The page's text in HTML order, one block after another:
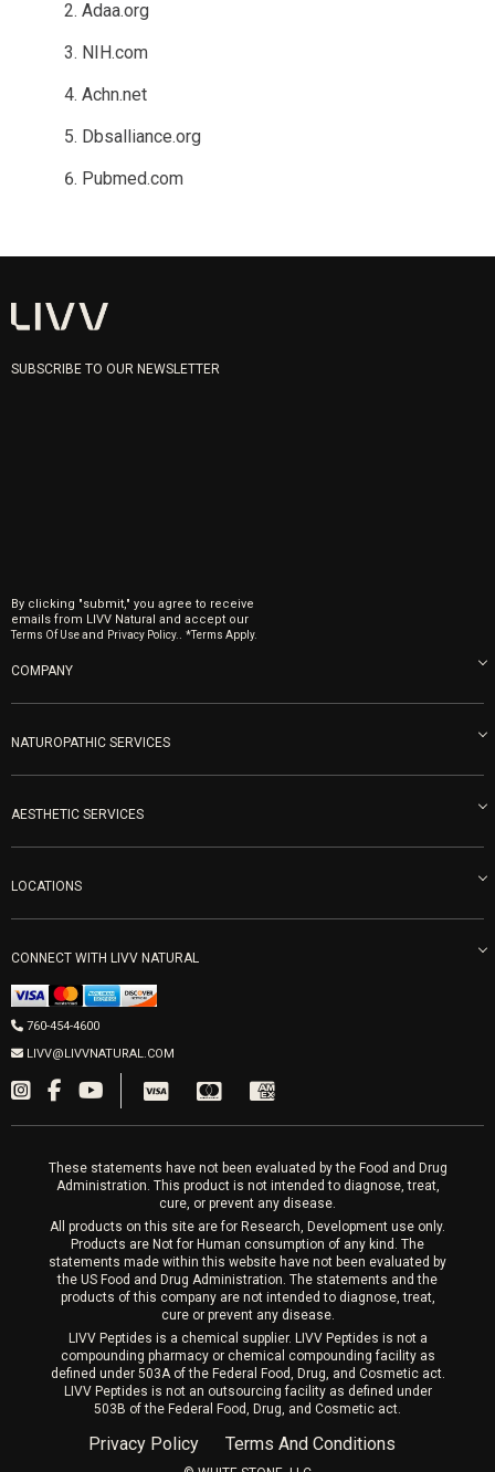
Adaa.org
NIH.com
Achn.net
Dbsalliance.org
Pubmed.com
SUBSCRIBE TO OUR NEWSLETTER
By clicking "submit," you agree to receive
emails from LIVV Natural and accept our
Terms Of Useand Privacy Policy. . *Terms Apply.
COMPANY
About us
Blog
Become an Ambassador
LIVV Medical Team
Careers
Refunds & Returns
Get Free Shipping
NATUROPATHIC SERVICES
Naturopathic Medicine in San Diego
IV Drips
Vitamin Shots
Ozone Therapy
Peptide Therapy
PRP Joint Therapy
Men’s Hormones
Women’s Hormones
AESTHETIC SERVICES
PRP Facial
Forma Laser
Fillers
PRP Hair
LOCATIONS
Mon-Fri 9am-5pm
LIVV Cardiff
2027 Newcastle Ave Cardiff CA 92007
Appointments required
CONNECT WITH LIVV NATURAL
760-454-4600
LIVV@LIVVNATURAL.COM
These statements have not been evaluated by the Food and Drug
Administration. This product is not intended to diagnose, treat,
cure, or prevent any disease.
All products on this site are for Research, Development use only.
Products are Not for Human consumption of any kind. The
statements made within this website have not been evaluated by
the US Food and Drug Administration. The statements and the
products of this company are not intended to diagnose, treat,
cure or prevent any disease.
LIVV Peptides is a chemical supplier. LIVV Peptides is not a
compounding pharmacy or chemical compounding facility as
defined under 503A of the Federal Food, Drug, and Cosmetic act.
LIVV Peptides is not an outsourcing facility as defined under
503B of the Federal Food, Drug, and Cosmetic act.
Privacy Policy Terms And Conditions